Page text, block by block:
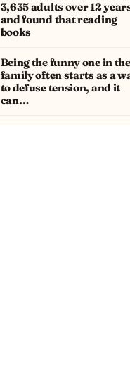
3,635 adults over 12
and found that reading
books
Being the funny one in the
family often starts as a
to defuse tension, and it
can…